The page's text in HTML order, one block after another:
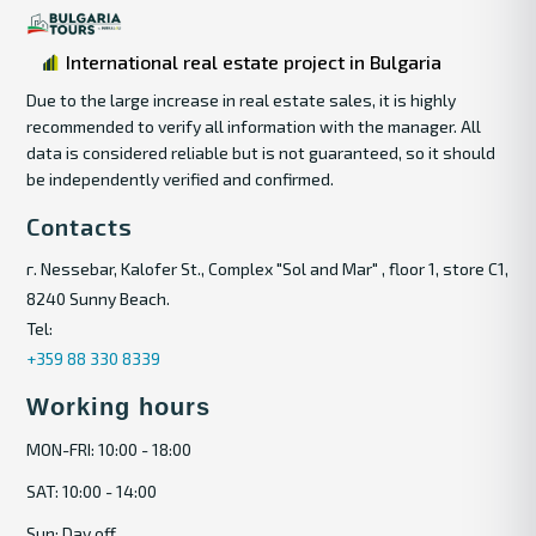
International real estate project in Bulgaria
Due to the large increase in real estate sales, it is highly
recommended to verify all information with the manager. All
data is considered reliable but is not guaranteed, so it should
be independently verified and confirmed.
Contacts
г. Nessebar, Kalofer St., Complex "Sol and Mar" , floor 1, store C1,
8240 Sunny Beach.
Tel:
+359 88 330 8339
Working hours
MON-FRI: 10:00 - 18:00
SAT: 10:00 - 14:00